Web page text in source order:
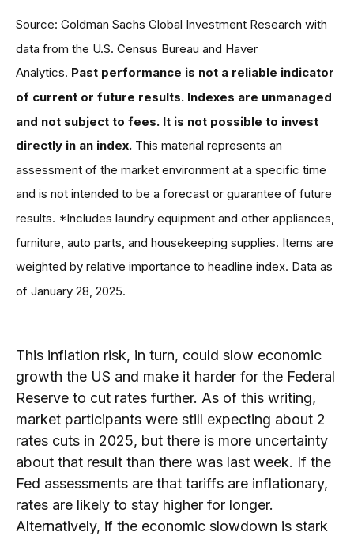
Source: Goldman Sachs Global Investment Research with
data from the U.S. Census Bureau and Haver
Analytics. Past performance is not a reliable indicator
of current or future results. Indexes are unmanaged
and not subject to fees. It is not possible to invest
directly in an index. This material represents an
assessment of the market environment at a specific time
and is not intended to be a forecast or guarantee of future
results. *Includes laundry equipment and other appliances,
furniture, auto parts, and housekeeping supplies. Items are
weighted by relative importance to headline index. Data as
of January 28, 2025.
This inflation risk, in turn, could slow economic
growth the US and make it harder for the Federal
Reserve to cut rates further. As of this writing,
market participants were still expecting about 2
rates cuts in 2025, but there is more uncertainty
about that result than there was last week. If the
Fed assessments are that tariffs are inflationary,
rates are likely to stay higher for longer.
Alternatively, if the economic slowdown is stark